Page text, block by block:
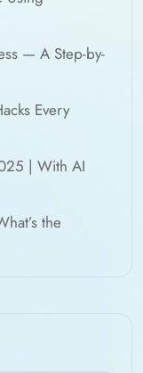
— A Step-by-
Every
| With AI
the